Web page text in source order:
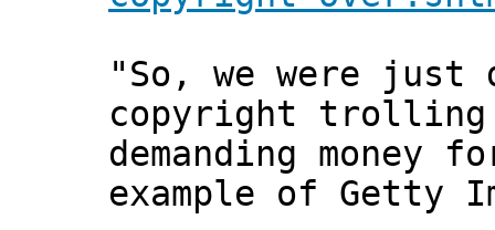
"So, we were
copyright trolling
demanding money
example of Getty